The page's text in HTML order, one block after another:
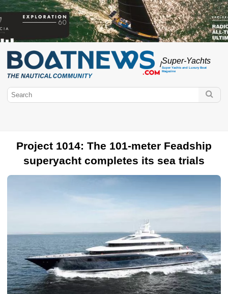
/Super-Yachts
Super Yachts and Luxury Boat
Magazine
Luxury sailing yachts
Project 1014: The 101-meter Feadship
superyacht completes its sea trials